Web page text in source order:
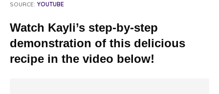
SOURCE: YOUTUBE
Watch Kayli’s step-by-step
demonstration of this delicious
recipe in the video below!